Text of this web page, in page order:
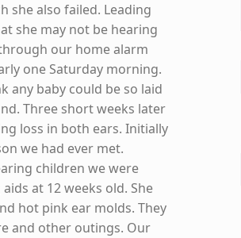
she also failed. Leading
she may not be hearing
our home alarm
one Saturday morning.
any baby could be so laid
Three short weeks later
loss in both ears. Initially
we had ever met.
children we were
at 12 weeks old. She
hot pink ear molds. They
and other outings. Our